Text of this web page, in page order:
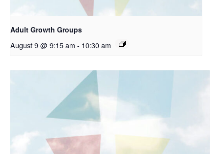
Adult Growth Groups
August 9 @ 9:15 am - 10:30 am